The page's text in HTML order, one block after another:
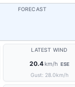
FORECAST
LATEST WIND
20.4 km/h ESE
Gust: 28.0km/h